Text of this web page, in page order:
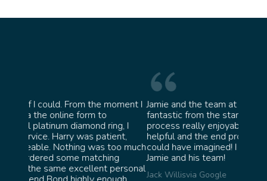
much
Jamie and the team at Bond Jewellery were
fantastic from the start. They made the whole
process really enjoyable and were incredibly
helpful and the end product ended up better than I
could have imagined! I would highly recommend
Jamie and his team!
Jack Willisvia Google